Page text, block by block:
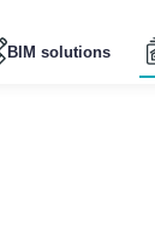
BIM solutions